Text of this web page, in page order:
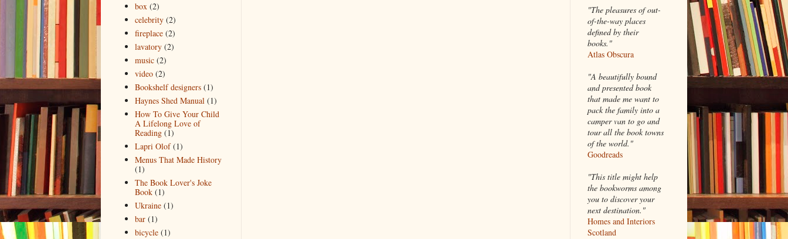
box (2)
celebrity (2)
fireplace (2)
lavatory (2)
music (2)
video (2)
Bookshelf designers (1)
Haynes Shed Manual (1)
How To Give Your Child
A Lifelong Love of
Reading (1)
Lapri Olof (1)
Menus That Made History
(1)
The Book Lover's Joke
Book (1)
Ukraine (1)
bar (1)
bicycle (1)
"The pleasures of out-
of-the-way places
defined by their
books."
Atlas Obscura
"A beautifully bound
and presented book
that made me want to
pack the family into a
camper van to go and
tour all the book towns
of the world."
Goodreads
"This title might help
the bookworms among
you to discover your
next destination."
Homes and Interiors
Scotland